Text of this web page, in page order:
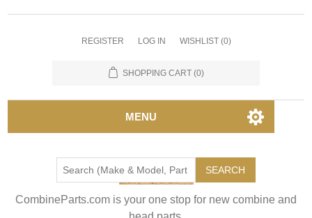
REGISTER LOG IN WISHLIST (0)
SHOPPING CART (0)
MENU
SEARCH
CombineParts.com is your one stop for new combine and